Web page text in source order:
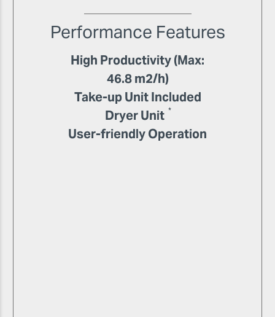
Performance Features
High Productivity (Max:
46.8 m2/h)
Take-up Unit Included
Dryer Unit *
User-friendly Operation